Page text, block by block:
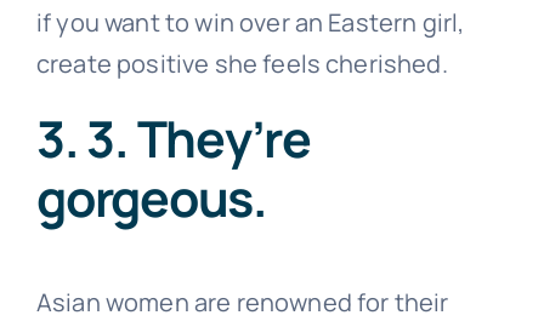
if you want to win over an Eastern girl,
create positive she feels cherished.
3. 3. They’re
gorgeous.
Asian women are renowned for their